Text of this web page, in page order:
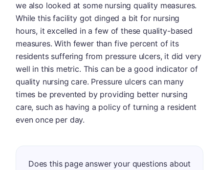
we also looked at some nursing quality measures.
While this facility got dinged a bit for nursing
hours, it excelled in a few of these quality-based
measures. With fewer than five percent of its
residents suffering from pressure ulcers, it did very
well in this metric. This can be a good indicator of
quality nursing care. Pressure ulcers can many
times be prevented by providing better nursing
care, such as having a policy of turning a resident
even once per day.
Does this page answer your questions about